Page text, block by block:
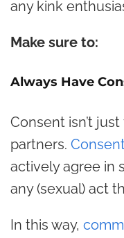
any kink
Make sure to:
Always Have
Consent isn’t
partners.
actively agree in
any (sexual) act
In this way,